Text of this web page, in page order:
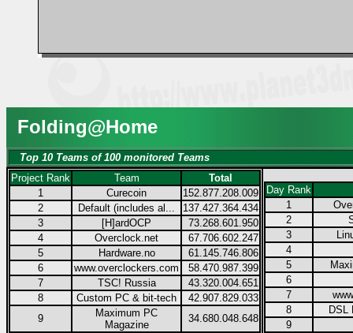
Folding@Home
Top 10 Teams of 100 monitored Teams
Project Rank
Team
Total
1
Curecoin
152.877.208.009
2
Default (includes al...
137.427.364.434
3
[H]ardOCP
73.268.601.950
4
Overclock.net
67.706.602.247
5
Hardware.no
61.145.746.806
6
www.overclockers.com
58.470.987.399
7
TSC! Russia
43.320.004.651
8
Custom PC & bit-tech
42.907.829.033
9
Maximum PC
Magazine
34.680.048.648
Day Rank
1
2
3
4
5
6
7
8
DSL
9